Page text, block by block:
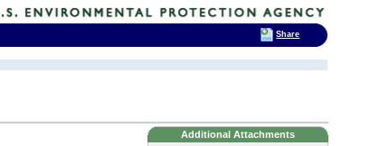
Additional Attachments
Share